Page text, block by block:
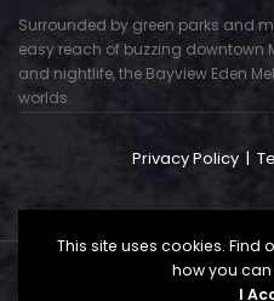
Surrounded by green parks and
easy reach of buzzing downtown
and nightlife, the Bayview Eden
worlds.
Privacy Policy |
Copyright © 2024. All
This site uses cookies.
how you
I